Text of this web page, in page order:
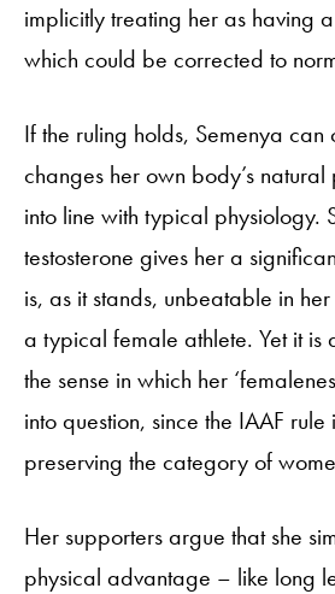
implicitly treating her as having
which could be corrected to
If the ruling holds, Semenya can
changes her own body’s
into line with typical physiology.
testosterone gives her a
is, as it stands, unbeatable in
a typical female athlete. Yet it is
the sense in which her
into question, since the IAAF
preserving the category of
Her supporters argue that she
physical advantage – like long